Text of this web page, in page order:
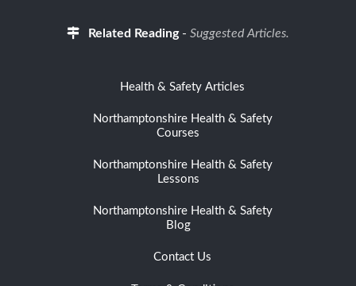
Related Reading- Suggested Articles.
Health & Safety Articles
Northamptonshire Health & Safety
Courses
Northamptonshire Health & Safety
Lessons
Northamptonshire Health & Safety
Blog
Contact Us